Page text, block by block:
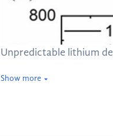
Unpredictable lithium
Show more